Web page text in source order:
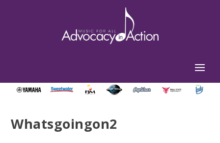
Whatsgoingon2